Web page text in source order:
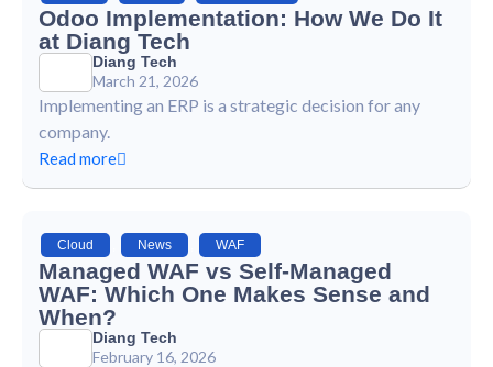
Odoo Implementation: How We Do It
at Diang Tech
Diang Tech
March 21, 2026
Implementing an ERP is a strategic decision for any
company.
Read more
Cloud News WAF
Managed WAF vs Self-Managed
WAF: Which One Makes Sense and
When?
Diang Tech
February 16, 2026